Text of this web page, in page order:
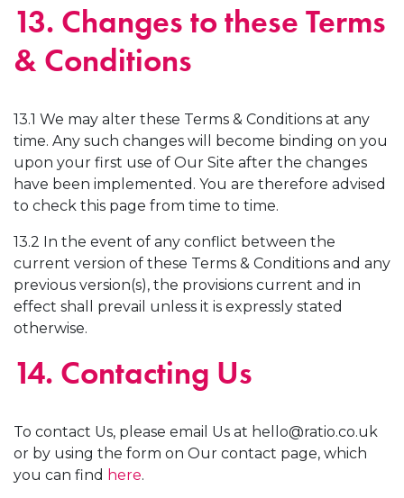
13. Changes to these Terms
& Conditions
13.1 We may alter these Terms & Conditions at any
time. Any such changes will become binding on you
upon your first use of Our Site after the changes
have been implemented. You are therefore advised
to check this page from time to time.
13.2 In the event of any conflict between the
current version of these Terms & Conditions and any
previous version(s), the provisions current and in
effect shall prevail unless it is expressly stated
otherwise.
14. Contacting Us
To contact Us, please email Us at hello@ratio.co.uk
or by using the form on Our contact page, which
you can find here.